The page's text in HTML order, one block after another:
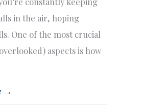
in the air, hoping
One of the most crucial
aspects is how
→